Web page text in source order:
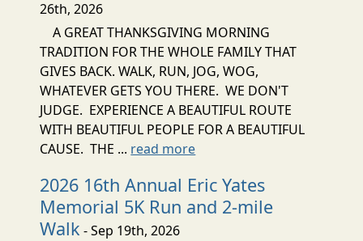
26th, 2026
A GREAT THANKSGIVING MORNING
TRADITION FOR THE WHOLE FAMILY THAT
GIVES BACK. WALK, RUN, JOG, WOG,
WHATEVER GETS YOU THERE. WE DON'T
JUDGE. EXPERIENCE A BEAUTIFUL ROUTE
WITH BEAUTIFUL PEOPLE FOR A BEAUTIFUL
CAUSE. THE ... read more
2026 16th Annual Eric Yates
Memorial 5K Run and 2-mile
Walk - Sep 19th, 2026